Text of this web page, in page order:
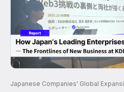
Japanese Companies' Global